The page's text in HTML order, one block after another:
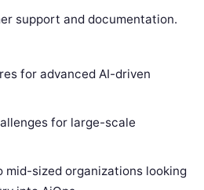
support and documentation.
for advanced AI-driven
for large-scale
mid-sized organizations looking